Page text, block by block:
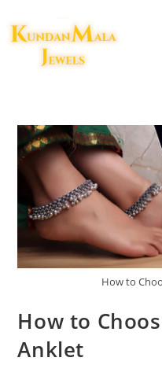
How to
How to
Anklet